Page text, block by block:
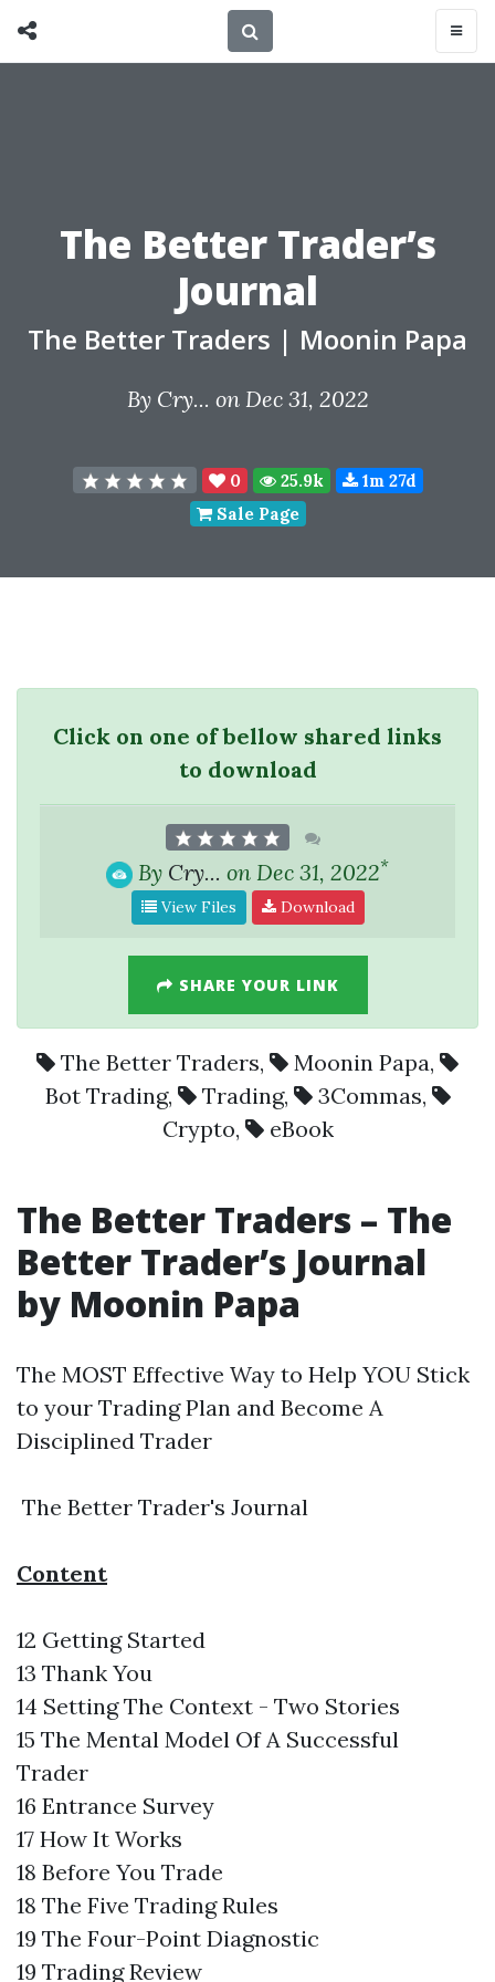
The Better Trader’s
Journal
The Better Traders | Moonin Papa
By Cry... on Dec 31, 2022
0 25.9k
1m 27d
Sale Page
Click on one of bellow shared links
to download
By Cry... on Dec 31, 2022*
View Files Download
SHARE YOUR LINK
The Better Traders, Moonin Papa,
Bot Trading, Trading, 3Commas,
Crypto, eBook
The Better Traders – The
Better Trader’s Journal
by Moonin Papa
The MOST Effective Way to Help YOU Stick
to your Trading Plan and Become A
Disciplined Trader
The Better Trader's Journal
Content
12 Getting Started
13 Thank You
14 Setting The Context - Two Stories
15 The Mental Model Of A Successful
Trader
16 Entrance Survey
17 How It Works
18 Before You Trade
18 The Five Trading Rules
19 The Four-Point Diagnostic
19 Trading Review